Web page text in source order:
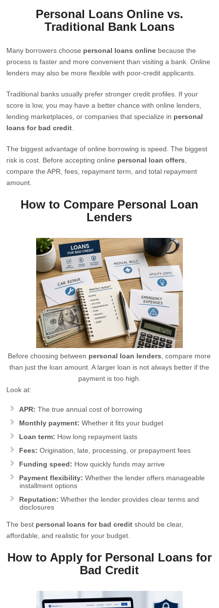
Personal Loans Online vs.
Traditional Bank Loans
Many borrowers choose personal loans online because the
process is faster and more convenient than visiting a bank. Online
lenders may also be more flexible with poor-credit applicants.
Traditional banks usually prefer stronger credit profiles. If your
score is low, you may have a better chance with online lenders,
lending marketplaces, or companies that specialize in personal
loans for bad credit
The biggest advantage of online borrowing is speed. The biggest
risk is cost. Before accepting online personal loan offers
compare the APR, fees, repayment term, and total repayment
amount.
How to Compare Personal Loan
Lenders
Before choosing between personal loan lenders , compare more
than just the loan amount. A larger loan is not always better if the
payment is too high.
Look at:
APR: The true annual cost of borrowing
Monthly payment: Whether it fits your budget
Loan term: How long repayment lasts
Fees: Origination, late, processing, or prepayment fees
Funding speed: How quickly funds may arrive
Payment flexibility: Whether the lender offers manageable
installment options
Reputation: Whether the lender provides clear terms and
disclosures
The best personal loans for bad credit should be clear,
affordable, and realistic for your budget.
How to Apply for Personal Loans for
Bad Credit